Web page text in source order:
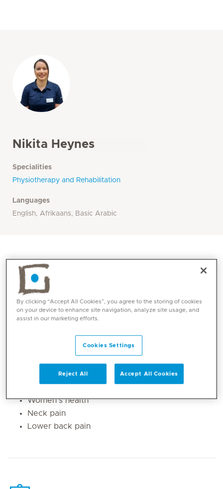
Nikita Heynes
Specialities
Physiotherapy and Rehabilitation
Languages
English, Afrikaans, Basic Arabic
Core competencies
Sports injuries
Women’s health
Neck pain
Lower back pain
By clicking “Accept All Cookies”, you agree to the storing of cookies
on your device to enhance site navigation, analyze site usage, and
assist in our marketing efforts.
Cookies Settings
Reject All Accept All Cookies